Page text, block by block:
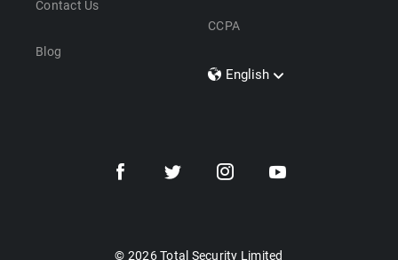
Contact Us
Blog
CCPA
English
Dansk
© 2026 Total Security Limited